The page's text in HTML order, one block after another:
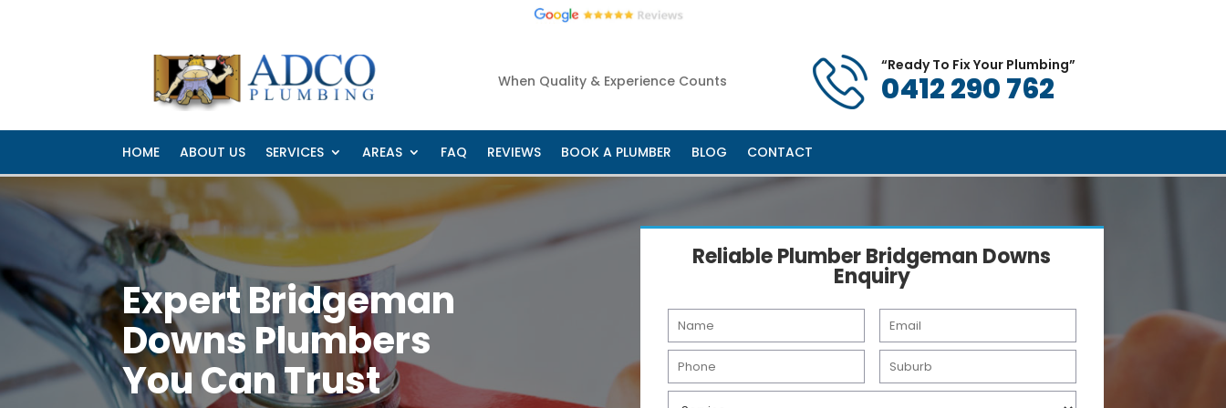
Manly Wakerly Gumdale
Reviews Book a Plumber Blog
Contact
When Quality & Experience Counts
“Ready To Fix Your Plumbing”
0412 290 762
HOME ABOUT US SERVICES AREAS FAQ REVIEWS BOOK A PLUMBER BLOG CONTACT
Expert Bridgeman
Downs Plumbers
You Can Trust
Reliable Plumber Bridgeman Downs
Enquiry
N
m
*
E
m
a
*
P
o
S
b